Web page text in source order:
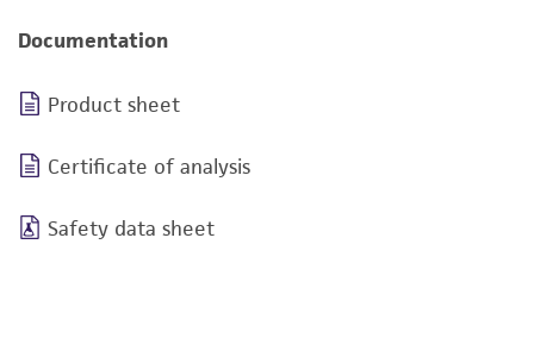
Documentation
Product sheet
Certificate of analysis
Safety data sheet